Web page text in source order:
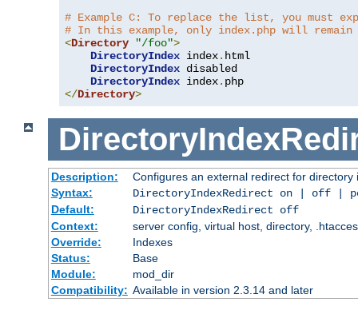
# Example C: To replace the list, you
# In this example, only index.php will remain
<Directory "/foo">
DirectoryIndex index. html
DirectoryIndex disabled
DirectoryIndex index.
</Directory>
Description:
Configures an external redirect for directory
Syntax:
DirectoryIndexRedirect on | off |
Default:
DirectoryIndexRedirect off
Context:
server config, virtual host, directory,
Override:
Indexes
Status:
Base
Module:
mod_dir
Compatibility: Available in version 2.3.14 and later